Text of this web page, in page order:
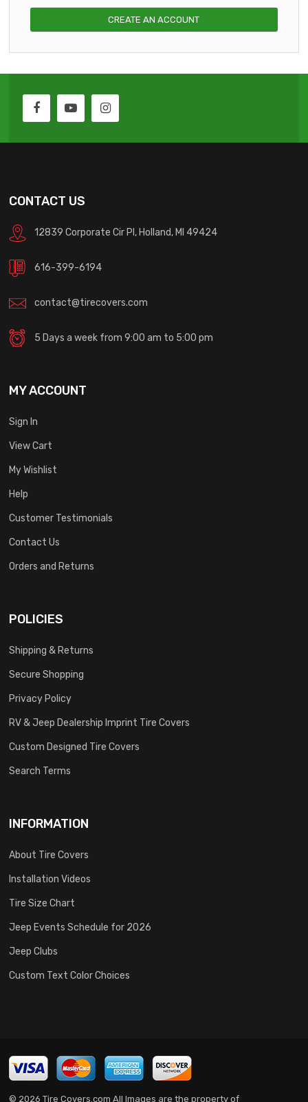
CREATE AN ACCOUNT
CONTACT US
12839 Corporate Cir Pl, Holland, MI 49424
616-399-6194
contact@tirecovers.com
5 Days a week from 9:00 am to 5:00 pm
MY ACCOUNT
Sign In
View Cart
My Wishlist
Help
Customer Testimonials
Contact Us
Orders and Returns
POLICIES
Shipping & Returns
Secure Shopping
Privacy Policy
RV & Jeep Dealership Imprint Tire Covers
Custom Designed Tire Covers
Search Terms
INFORMATION
About Tire Covers
Installation Videos
Tire Size Chart
Jeep Events Schedule for 2026
Jeep Clubs
Custom Text Color Choices
© 2026 Tire Covers.com All Images are the property of